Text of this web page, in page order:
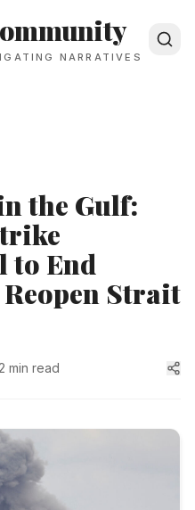
NARRATIVES
the Gulf:
to End
Strait
2 min read